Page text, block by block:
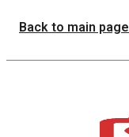
Back to main page